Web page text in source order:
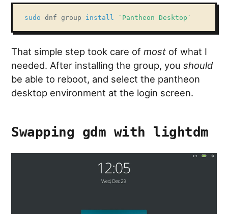
sudo dnf group install ` Pantheon Desktop `
That simple step took care ofmost of what I
needed. After installing the group, youshould
be able to reboot, and select the pantheon
desktop environment at the login screen.
Swapping gdm with lightdm